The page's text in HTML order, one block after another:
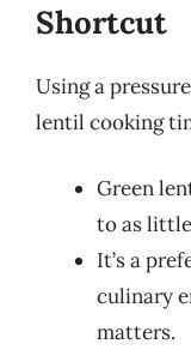
Shortcut
Using a
lentil cooking
Green
to as little
It’s a
culinary
matters.